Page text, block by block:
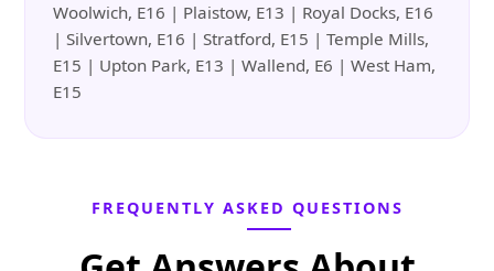
Woolwich, E16 | Plaistow, E13 | Royal Docks, E16
| Silvertown, E16 | Stratford, E15 | Temple Mills,
E15 | Upton Park, E13 | Wallend, E6 | West Ham,
E15
FREQUENTLY ASKED QUESTIONS